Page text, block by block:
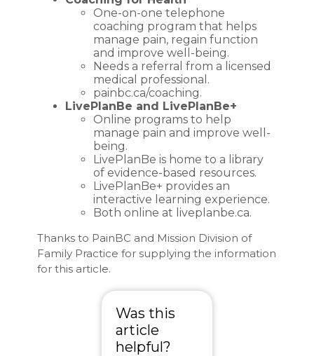
One-on-one telephone
coaching program that helps
manage pain, regain function
and improve well-being.
Needs a referral from a licensed
medical professional.
painbc.ca/coaching.
LivePlanBe and LivePlanBe+
Online programs to help
manage pain and improve well-
being.
LivePlanBe is home to a library
of evidence-based resources.
LivePlanBe+ provides an
interactive learning experience.
Both online at liveplanbe.ca.
Thanks to PainBC and Mission Division of
Family Practice for supplying the information
for this article.
Was this
article
helpful?